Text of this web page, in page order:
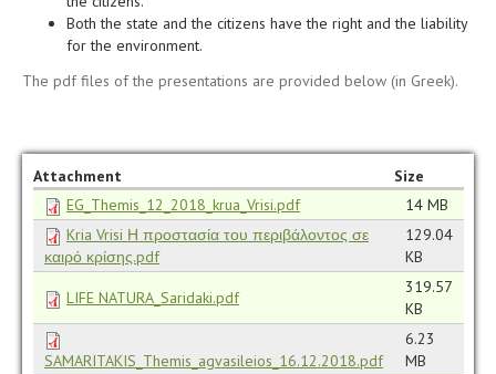
Both the state and the citizens have the right and the liability
for the environment.
The pdf files of the presentations are provided below (in Greek).
Attachment
Size
EG_Themis_12_2018_krua_Vrisi.pdf
14 MB
Kria Vrisi Η προστασία του περιβάλοντος σε
καιρό κρίσης.pdf
129.04
KB
LIFE NATURA_Saridaki.pdf
319.57
KB
SAMARITAKIS_Themis_agvasileios_16.12.2018.pdf
6.23
MB